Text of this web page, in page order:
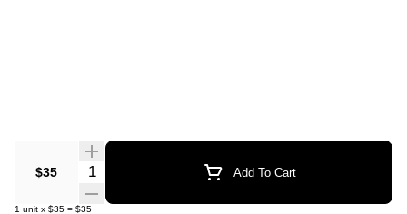
$35 Quantity Selector Add To Cart
1 unit x $35 = $35